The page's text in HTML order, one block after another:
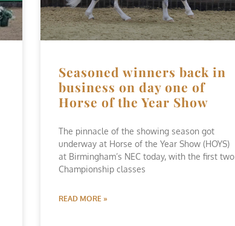
Seasoned winners back in
business on day one of
Horse of the Year Show
The pinnacle of the showing season got
underway at Horse of the Year Show (HOYS)
at Birmingham’s NEC today, with the first two
Championship classes
READ MORE »